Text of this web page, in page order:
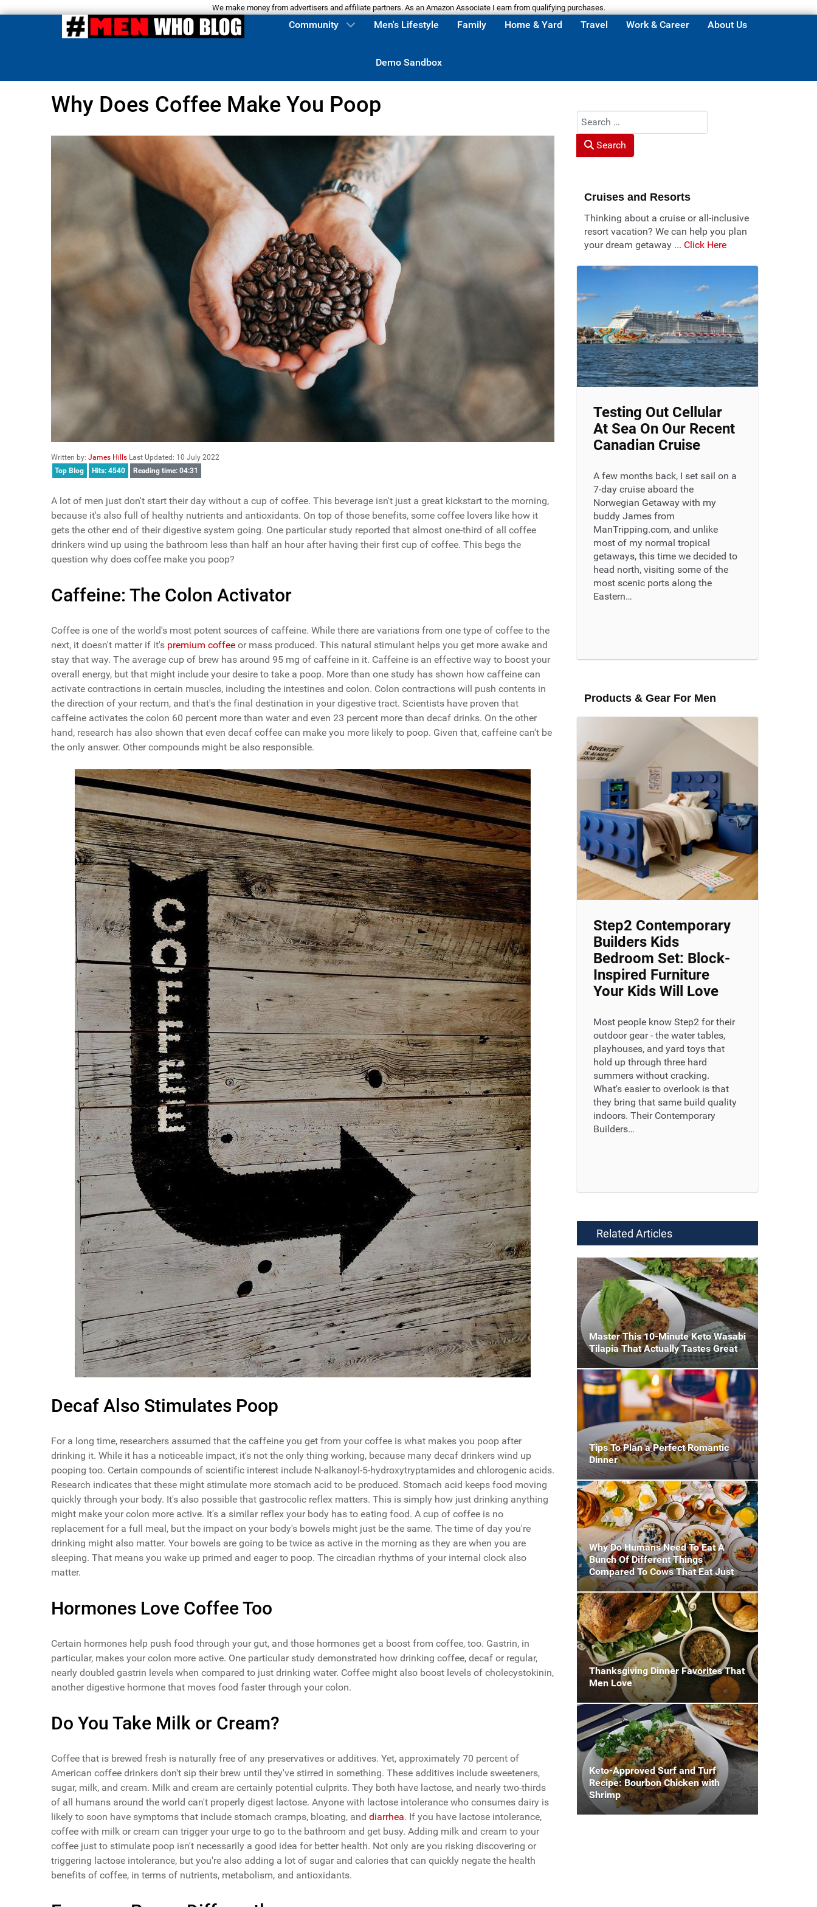
We make money from advertisers and affiliate partners. As an Amazon Associate I earn from qualifying purchases.
Community Men's Lifestyle Family Home & Yard Travel Work & Career About Us
Demo Sandbox
Why Does Coffee Make You Poop
Written by: James Hills Last Updated: 10 July 2022
Top Blog
Hits: 4540 Reading time: 04:31
A lot of men just don't start their day without a cup of coffee. This beverage isn't just a great kickstart to the morning,
because it's also full of healthy nutrients and antioxidants. On top of those benefits, some coffee lovers like how it
gets the other end of their digestive system going. One particular study reported that almost one-third of all coffee
drinkers wind up using the bathroom less than half an hour after having their first cup of coffee. This begs the
question why does coffee make you poop?
Caffeine: The Colon Activator
Coffee is one of the world's most potent sources of caffeine. While there are variations from one type of coffee to the
next, it doesn't matter if it's premium coffee or mass produced. This natural stimulant helps you get more awake and
stay that way. The average cup of brew has around 95 mg of caffeine in it. Caffeine is an effective way to boost your
overall energy, but that might include your desire to take a poop. More than one study has shown how caffeine can
activate contractions in certain muscles, including the intestines and colon. Colon contractions will push contents in
the direction of your rectum, and that's the final destination in your digestive tract. Scientists have proven that
caffeine activates the colon 60 percent more than water and even 23 percent more than decaf drinks. On the other
hand, research has also shown that even decaf coffee can make you more likely to poop. Given that, caffeine can't be
the only answer. Other compounds might be also responsible.
Decaf Also Stimulates Poop
For a long time, researchers assumed that the caffeine you get from your coffee is what makes you poop after
drinking it. While it has a noticeable impact, it's not the only thing working, because many decaf drinkers wind up
pooping too. Certain compounds of scientific interest include N-alkanoyl-5-hydroxytryptamides and chlorogenic acids.
Research indicates that these might stimulate more stomach acid to be produced. Stomach acid keeps food moving
quickly through your body. It's also possible that gastrocolic reflex matters. This is simply how just drinking anything
might make your colon more active. It's a similar reflex your body has to eating food. A cup of coffee is no
replacement for a full meal, but the impact on your body's bowels might just be the same. The time of day you're
drinking might also matter. Your bowels are going to be twice as active in the morning as they are when you are
sleeping. That means you wake up primed and eager to poop. The circadian rhythms of your internal clock also
matter.
Hormones Love Coffee Too
Certain hormones help push food through your gut, and those hormones get a boost from coffee, too. Gastrin, in
particular, makes your colon more active. One particular study demonstrated how drinking coffee, decaf or regular,
nearly doubled gastrin levels when compared to just drinking water. Coffee might also boost levels of cholecystokinin,
another digestive hormone that moves food faster through your colon.
Do You Take Milk or Cream?
Coffee that is brewed fresh is naturally free of any preservatives or additives. Yet, approximately 70 percent of
American coffee drinkers don't sip their brew until they've stirred in something. These additives include sweeteners,
sugar, milk, and cream. Milk and cream are certainly potential culprits. They both have lactose, and nearly two-thirds
of all humans around the world can't properly digest lactose. Anyone with lactose intolerance who consumes dairy is
likely to soon have symptoms that include stomach cramps, bloating, and diarrhea. If you have lactose intolerance,
coffee with milk or cream can trigger your urge to go to the bathroom and get busy. Adding milk and cream to your
coffee just to stimulate poop isn't necessarily a good idea for better health. Not only are you risking discovering or
triggering lactose intolerance, but you're also adding a lot of sugar and calories that can quickly negate the health
benefits of coffee, in terms of nutrients, metabolism, and antioxidants.
Search
Search
Cruises and Resorts
Thinking about a cruise or all-inclusive
resort vacation? We can help you plan
your dream getaway ... Click Here
Testing Out Cellular
At Sea On Our Recent
Canadian Cruise
A few months back, I set sail on a
7-day cruise aboard the
Norwegian Getaway with my
buddy James from
ManTripping.com, and unlike
most of my normal tropical
getaways, this time we decided to
head north, visiting some of the
most scenic ports along the
Eastern…
Products & Gear For Men
Step2 Contemporary
Builders Kids
Bedroom Set: Block-
Inspired Furniture
Your Kids Will Love
Most people know Step2 for their
outdoor gear - the water tables,
playhouses, and yard toys that
hold up through three hard
summers without cracking.
What's easier to overlook is that
they bring that same build quality
indoors. Their Contemporary
Builders…
Related Articles
Master This 10-Minute Keto Wasabi
Tilapia That Actually Tastes Great
Tips To Plan a Perfect Romantic
Dinner
Why Do Humans Need To Eat A
Bunch Of Different Things
Compared To Cows That Eat Just
Grass?
Thanksgiving Dinner Favorites That
Men Love
Keto-Approved Surf and Turf
Recipe: Bourbon Chicken with
Shrimp